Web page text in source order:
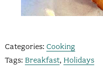
Categories: Cooking
Tags: Breakfast, Holidays